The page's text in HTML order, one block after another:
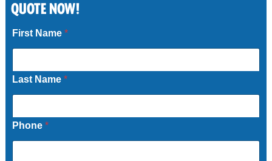
QUOTE NOW!
First Name *
Last Name *
Phone *